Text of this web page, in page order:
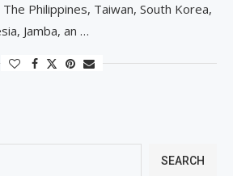
Philippines, Taiwan, South Korea,
Jamba, an …
SEARCH